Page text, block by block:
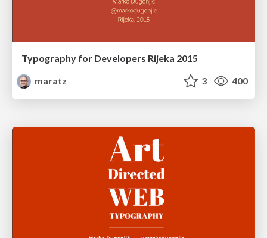
Typography for Developers Rijeka 2015
maratz
3 400